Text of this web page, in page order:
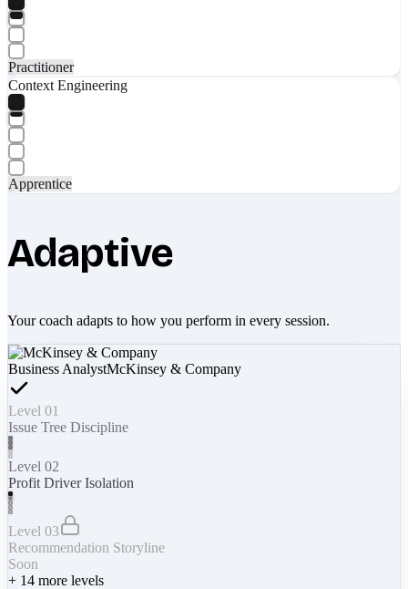
Practitioner
Context Engineering
Apprentice
Adaptive
Your coach adapts to how you perform in every session.
Business AnalystMcKinsey & Company
Level 01
Issue Tree Discipline
Level 02
Profit Driver Isolation
Level 03
Recommendation Storyline
Soon
+ 14 more levels